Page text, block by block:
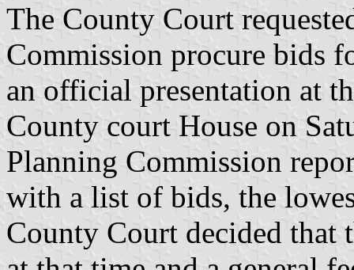
The County Court
Commission procure bids
an official presentation at
County court House on
Planning Commission
with a list of bids, the
County Court decided that